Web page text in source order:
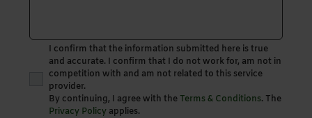
I confirm that the information submitted here is true
and accurate. I confirm that I do not work for, am not in
competition with and am not related to this service
provider.
By continuing, I agree with the Terms & Conditions. The
Privacy Policy applies.